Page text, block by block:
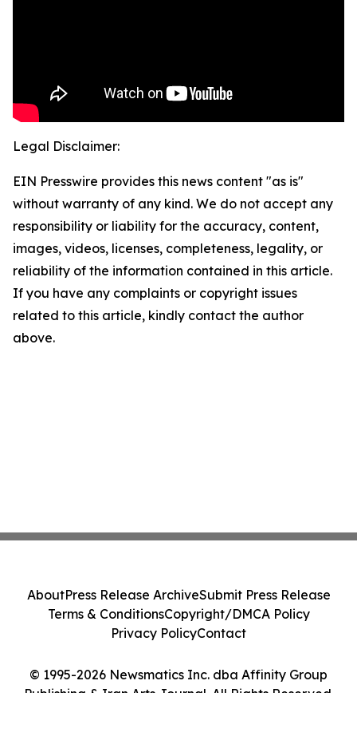
Legal Disclaimer:
EIN Presswire provides this news content "as is"
without warranty of any kind. We do not accept any
responsibility or liability for the accuracy, content,
images, videos, licenses, completeness, legality, or
reliability of the information contained in this article.
If you have any complaints or copyright issues
related to this article, kindly contact the author
above.
© 1995-2026 Newsmatics Inc. dba Affinity Group
Publishing & Iran Arts Journal. All Rights Reserved.
AboutPress Release ArchiveSubmit Press Release
Terms & ConditionsCopyright/DMCA Policy
Privacy PolicyContact